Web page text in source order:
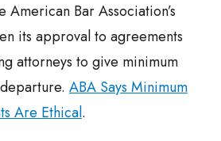
American Bar Association’s
its approval to agreements
attorneys to give minimum
ABA Says Minimum
Are Ethical.